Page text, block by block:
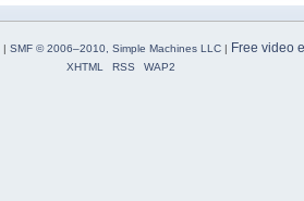
| SMF © 2006–2010, Simple Machines LLC| Free video
XHTML RSS WAP2